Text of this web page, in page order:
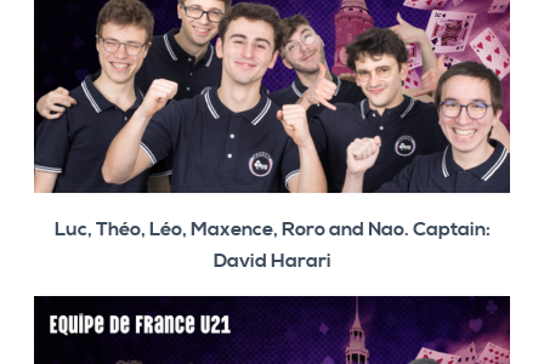
Luc, Théo, Léo, Maxence, Roro and Nao. Captain:
David Harari